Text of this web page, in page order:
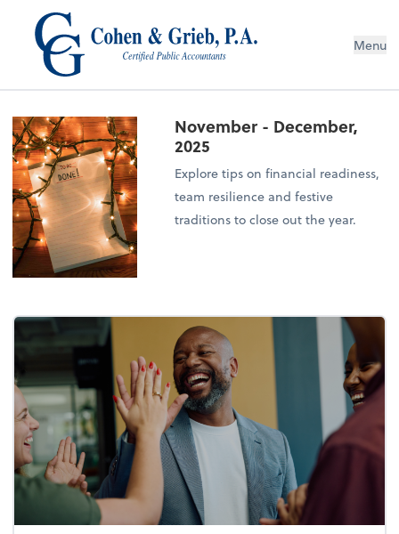
Menu
November - December,
2025
Explore tips on financial readiness,
team resilience and festive
traditions to close out the year.